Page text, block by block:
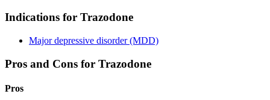
Indications for Trazodone
Major depressive disorder (MDD)
Pros and Cons for Trazodone
Pros